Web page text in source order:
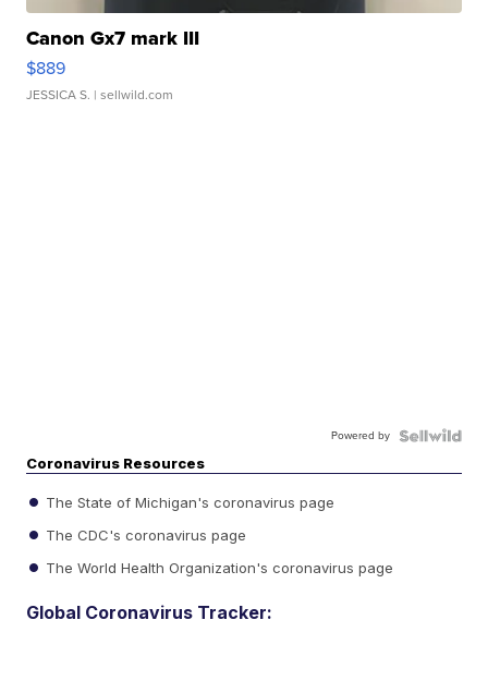
Canon Gx7 mark III
$889
JESSICA S. | sellwild.com
Powered by
Coronavirus Resources
The State of Michigan's coronavirus page
The CDC's coronavirus page
The World Health Organization's coronavirus page
Global Coronavirus Tracker: